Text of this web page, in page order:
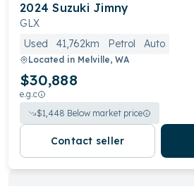
2024 Suzuki Jimny
GLX
Used
41,762km Petrol Auto
Located in Melville, WA
$30,888
e.g.c
$1,448 Below market price
Contact seller